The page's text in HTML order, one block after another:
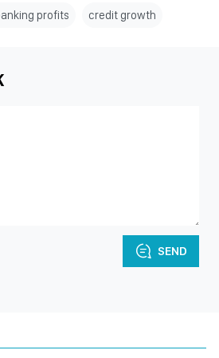
profits credit growth
SEND